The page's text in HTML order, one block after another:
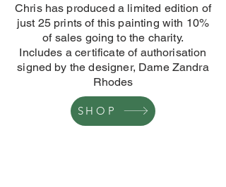
Chris has produced a limited edition of
just 25 prints of this painting with 10%
of sales going to the charity.
Includes a certificate of authorisation
signed by the designer, Dame Zandra
Rhodes
SHOP